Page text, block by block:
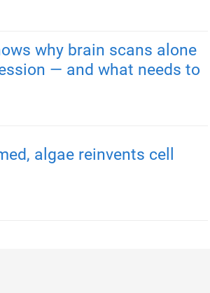
why brain scans alone
— and what needs to
algae reinvents cell